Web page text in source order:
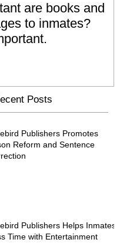
are books and
to inmates?
Posts
Publishers Promotes
Reform and Sentence
Publishers Helps Inmates
Time with Entertainment